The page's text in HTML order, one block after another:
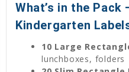
What’s in the
Kindergarten
10 Large
lunchboxes, folders